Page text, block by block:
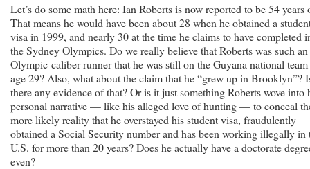
Let’s do some math here: Ian Roberts is now reported to be 54 years
That means he would have been about 28 when he obtained a
visa in 1999, and nearly 30 at the time he claims to have completed
the Sydney Olympics. Do we really believe that Roberts was such an
Olympic-caliber runner that he was still on the Guyana national team
age 29? Also, what about the claim that he “grew up in Brooklyn”?
there any evidence of that? Or is it just something Roberts wove into
personal narrative — like his alleged love of hunting — to conceal
more likely reality that he overstayed his student visa, fraudulently
obtained a Social Security number and has been working illegally in
U.S. for more than 20 years? Does he actually have a doctorate
even?